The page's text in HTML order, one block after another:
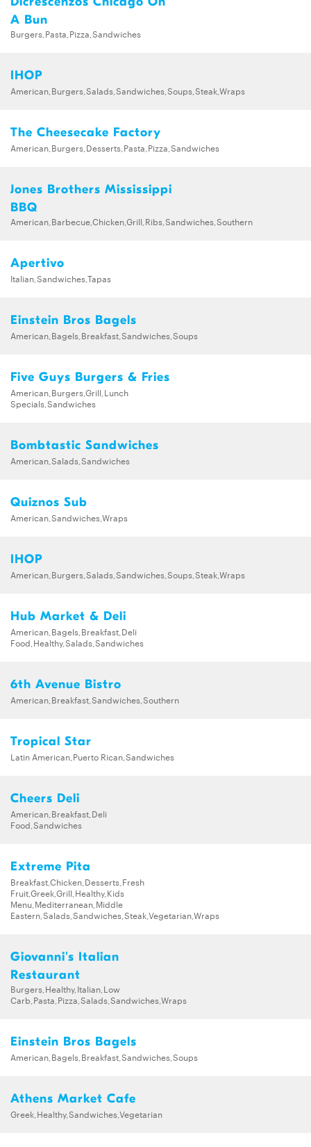
A Bun
Burgers,Pasta,Pizza,Sandwiches
IHOP
American,Burgers,Salads,Sandwiches,Soups,Steak,Wraps
The Cheesecake Factory
American,Burgers,Desserts,Pasta,Pizza,Sandwiches
Jones Brothers Mississippi
BBQ
American,Barbecue,Chicken,Grill,Ribs,Sandwiches,Southern
Apertivo
Italian,Sandwiches,Tapas
Einstein Bros Bagels
American,Bagels,Breakfast,Sandwiches,Soups
Five Guys Burgers & Fries
American,Burgers,Grill,Lunch
Specials,Sandwiches
Bombtastic Sandwiches
American,Salads,Sandwiches
Quiznos Sub
American,Sandwiches,Wraps
IHOP
American,Burgers,Salads,Sandwiches,Soups,Steak,Wraps
Hub Market & Deli
American,Bagels,Breakfast,Deli
Food,Healthy,Salads,Sandwiches
6th Avenue Bistro
American,Breakfast,Sandwiches,Southern
Tropical Star
Latin American,Puerto Rican,Sandwiches
Cheers Deli
American,Breakfast,Deli
Food,Sandwiches
Extreme Pita
Breakfast,Chicken,Desserts,Fresh
Fruit,Greek,Grill,Healthy,Kids
Menu,Mediterranean,Middle
Eastern,Salads,Sandwiches,Steak,Vegetarian,Wraps
Giovanni's Italian
Restaurant
Burgers,Healthy,Italian,Low
Carb,Pasta,Pizza,Salads,Sandwiches,Wraps
Einstein Bros Bagels
American,Bagels,Breakfast,Sandwiches,Soups
Athens Market Cafe
Greek,Healthy,Sandwiches,Vegetarian